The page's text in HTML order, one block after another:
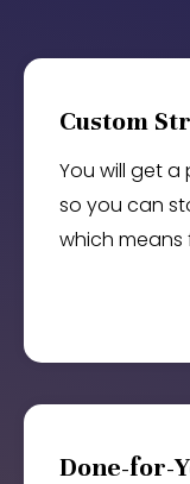
Custom
You will get a
so you can
which means
Done-for-